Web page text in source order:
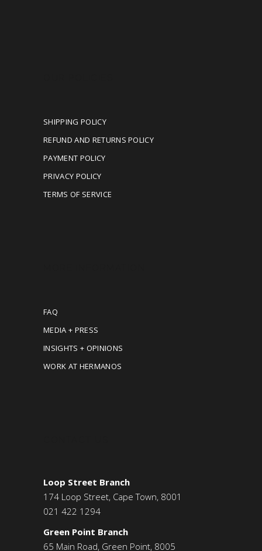
SHIPPING POLICY
REFUND AND RETURNS POLICY
PAYMENT POLICY
PRIVACY POLICY
TERMS OF SERVICE
FAQ
MEDIA + PRESS
INSIGHTS + OPINIONS
WORK AT HERMANOS
Loop Street Branch
174 Loop Street, Cape Town, 8001
021 422 1294
Green Point Branch
65 Main Road, Green Point, 8005